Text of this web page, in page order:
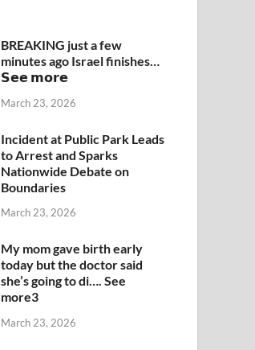
BREAKING just a few
minutes ago Israel finishes…
𝗦𝗲𝗲 𝗺𝗼𝗿𝗲
March 23, 2026
Incident at Public Park Leads
to Arrest and Sparks
Nationwide Debate on
Boundaries
March 23, 2026
My mom gave birth early
today but the doctor said
she’s going to di…. See
more3
March 23, 2026